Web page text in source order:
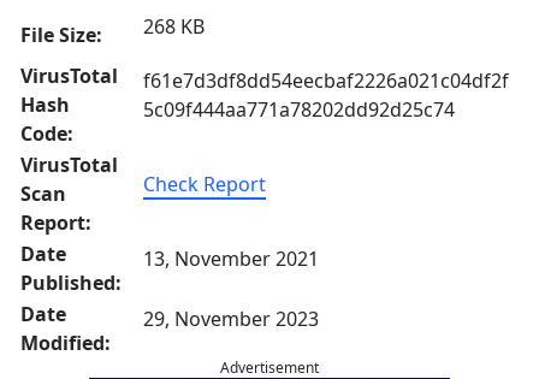
File Size:
268 KB
VirusTotal
Hash
Code:
f61e7d3df8dd54eecbaf2226a021c04df2f
5c09f444aa771a78202dd92d25c74
VirusTotal
Scan
Report:
Check Report
Date
Published:
13, November 2021
Date
Modified:
29, November 2023
Advertisement